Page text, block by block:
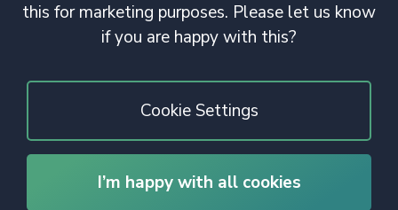
this for marketing purposes. Please let us know
if you are happy with this?
Cookie Settings
I’m happy with all cookies
© 2020 Copyright. All rights reserved.